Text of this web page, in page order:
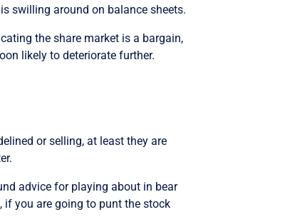
swilling around on balance sheets.
the share market is a bargain,
likely to deteriorate further.
or selling, at least they are
advice for playing about in bear
if you are going to punt the stock